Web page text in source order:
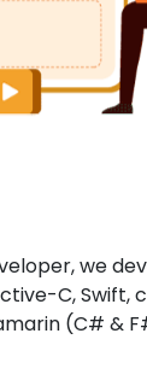
we
C,
(C# &